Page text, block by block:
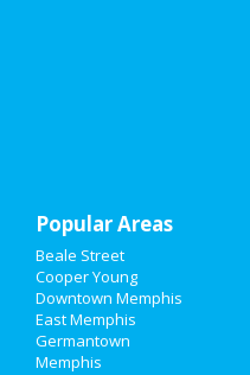
Recreation
Travel
Real Estate
Jobs
Popular Areas
Beale Street
Cooper Young
Downtown Memphis
East Memphis
Germantown
Memphis